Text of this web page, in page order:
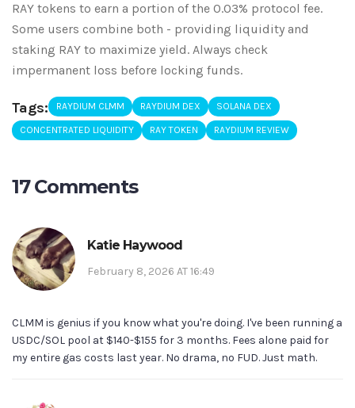
RAY tokens to earn a portion of the 0.03% protocol fee.
Some users combine both - providing liquidity and
staking RAY to maximize yield. Always check
impermanent loss before locking funds.
Tags: RAYDIUM CLMM RAYDIUM DEX SOLANA DEX
CONCENTRATED LIQUIDITY RAY TOKEN RAYDIUM REVIEW
17 Comments
Katie Haywood
February 8, 2026 AT 16:49
CLMM is genius if you know what you're doing. I've been running a
USDC/SOL pool at $140-$155 for 3 months. Fees alone paid for
my entire gas costs last year. No drama, no FUD. Just math.